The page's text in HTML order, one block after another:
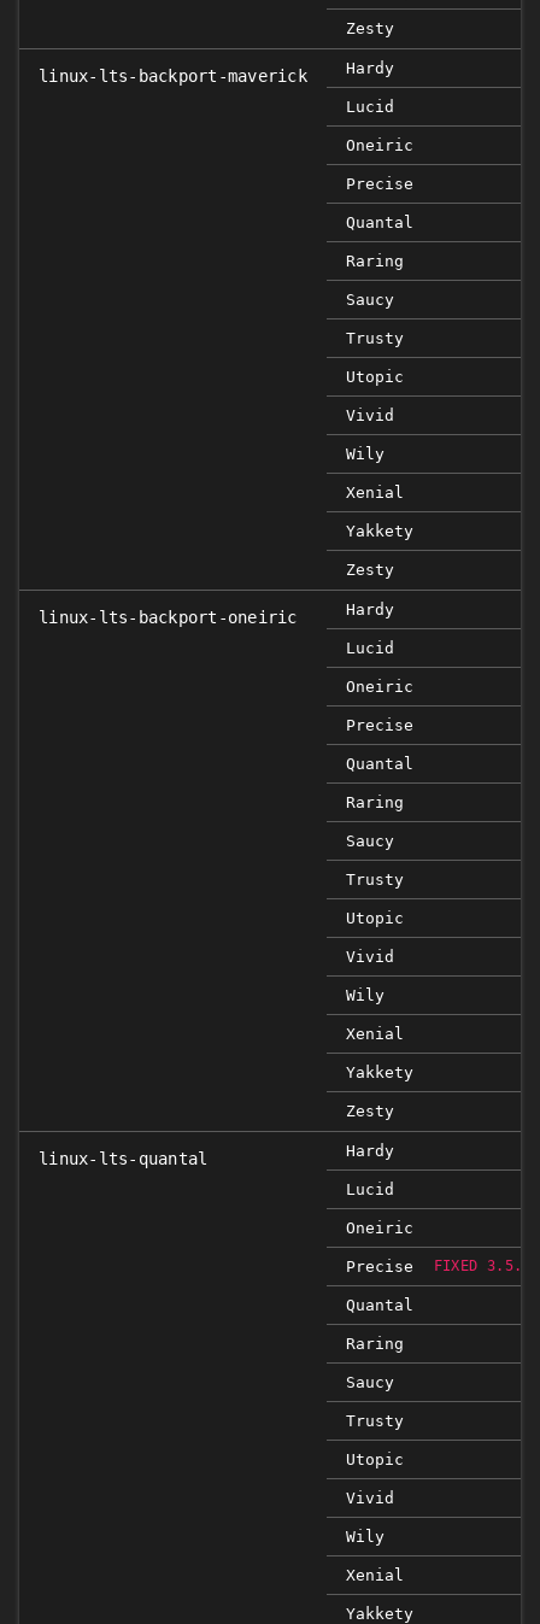
Zesty
linux-lts-backport-maverick Hardy
Lucid
Oneiric
Precise
Quantal
Raring
Saucy
Trusty
Utopic
Vivid
Wily
Xenial
Yakkety
Zesty
linux-lts-backport-oneiric Hardy
Lucid
Oneiric
Precise
Quantal
Raring
Saucy
Trusty
Utopic
Vivid
Wily
Xenial
Yakkety
Zesty
linux-lts-quantal Hardy
Lucid
Oneiric
Precise FIXED 3.5.0-
Quantal
Raring
Saucy
Trusty
Utopic
Vivid
Wily
Xenial
Yakkety